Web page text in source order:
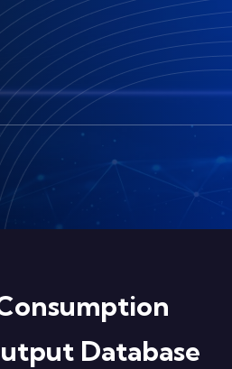
Database